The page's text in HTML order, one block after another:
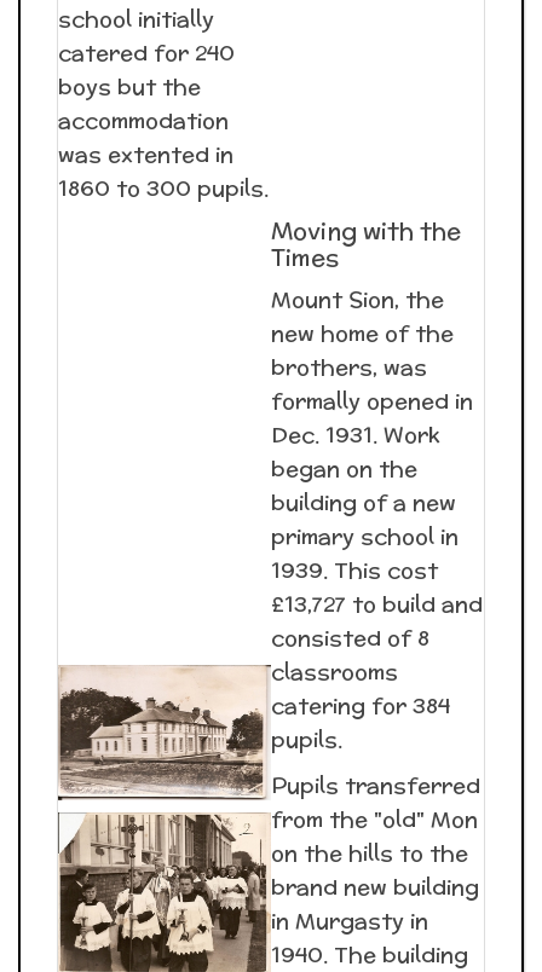
school initially
catered for 240
boys but the
accommodation
was extented in
1860 to 300 pupils.
Moving with the
Times
Mount Sion, the
new home of the
brothers, was
formally opened in
Dec. 1931. Work
began on the
building of a new
primary school in
1939. This cost
£13,727 to build and
consisted of 8
classrooms
catering for 384
pupils.
Pupils transferred
from the "old" Mon
on the hills to the
brand new building
in Murgasty in
1940. The building